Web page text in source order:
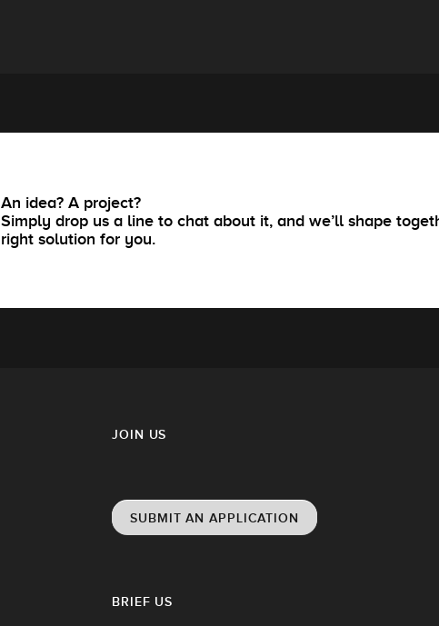
An idea? A project?
Simply drop us a line to chat about it, and we’ll shape
right solution for you.
JOIN US
SUBMIT AN APPLICATION
BRIEF US